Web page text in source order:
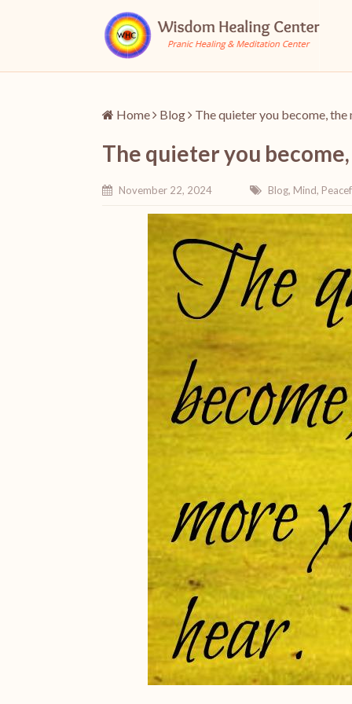
Home Blog The quieter you become, the
The quieter you
November 22, 2024 Blog, Mind,